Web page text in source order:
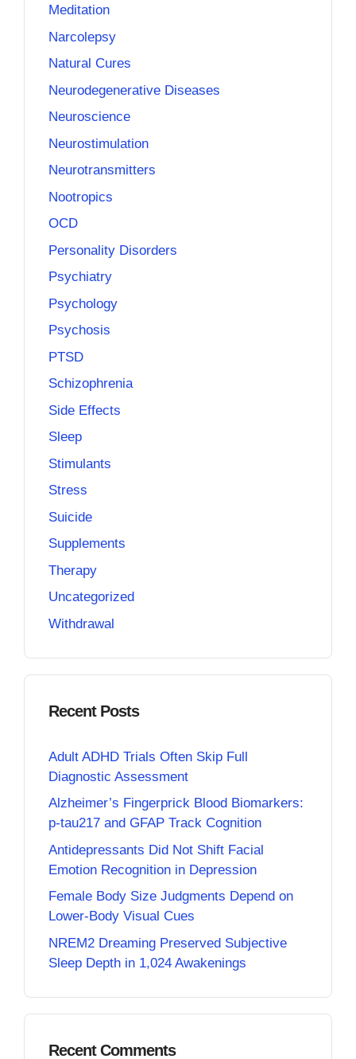
Meditation
Narcolepsy
Natural Cures
Neurodegenerative Diseases
Neuroscience
Neurostimulation
Neurotransmitters
Nootropics
OCD
Personality Disorders
Psychiatry
Psychology
Psychosis
PTSD
Schizophrenia
Side Effects
Sleep
Stimulants
Stress
Suicide
Supplements
Therapy
Uncategorized
Withdrawal
Recent Posts
Adult ADHD Trials Often Skip Full
Diagnostic Assessment
Alzheimer’s Fingerprick Blood Biomarkers:
p-tau217 and GFAP Track Cognition
Antidepressants Did Not Shift Facial
Emotion Recognition in Depression
Female Body Size Judgments Depend on
Lower-Body Visual Cues
NREM2 Dreaming Preserved Subjective
Sleep Depth in 1,024 Awakenings
Recent Comments